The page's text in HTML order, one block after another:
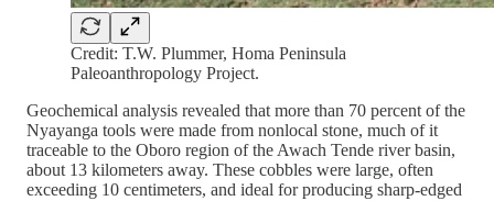
Credit: T.W. Plummer, Homa Peninsula
Paleoanthropology Project.
Geochemical analysis revealed that more than 70 percent of the
Nyayanga tools were made from nonlocal stone, much of it
traceable to the Oboro region of the Awach Tende river basin,
about 13 kilometers away. These cobbles were large, often
exceeding 10 centimeters, and ideal for producing sharp-edged